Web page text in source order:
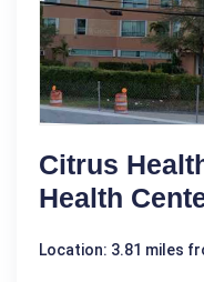
Citrus
Health
Location: 3.81 miles